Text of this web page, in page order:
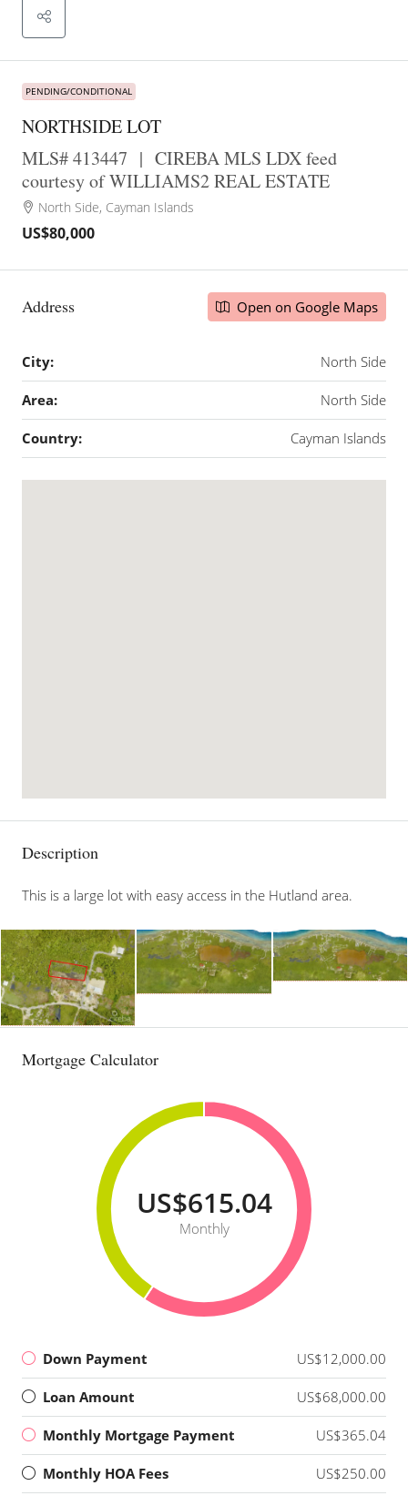
PENDING/CONDITIONAL
NORTHSIDE LOT
MLS# 413447 | CIREBA MLS LDX feed
courtesy of WILLIAMS2 REAL ESTATE
North Side, Cayman Islands
US$80,000
Address Open on Google Maps
City: North Side
Area: North Side
Country: Cayman Islands
Description
This is a large lot with easy access in the Hutland area.
Mortgage Calculator
US$615.04
Monthly
Down Payment US$12,000.00
Loan Amount US$68,000.00
Monthly Mortgage Payment US$365.04
Monthly HOA Fees US$250.00